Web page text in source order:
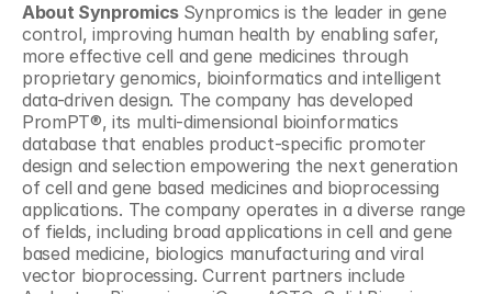
About Synpromics Synpromics is the leader in gene
control, improving human health by enabling safer,
more effective cell and gene medicines through
proprietary genomics, bioinformatics and intelligent
data-driven design. The company has developed
PromPT®, its multi-dimensional bioinformatics
database that enables product-specific promoter
design and selection empowering the next generation
of cell and gene based medicines and bioprocessing
applications. The company operates in a diverse range
of fields, including broad applications in cell and gene
based medicine, biologics manufacturing and viral
vector bioprocessing. Current partners include